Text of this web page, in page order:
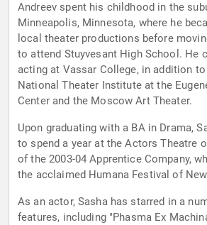
Andreev spent his childhood in the
Minneapolis, Minnesota, where he
local theater productions before
to attend Stuyvesant High School. He
acting at Vassar College, in addition
National Theater Institute at the
Center and the Moscow Art Theater.
Upon graduating with a BA in Drama,
to spend a year at the Actors Theatre
of the 2003-04 Apprentice Company,
the acclaimed Humana Festival of
As an actor, Sasha has starred in a
features, including "Phasma Ex